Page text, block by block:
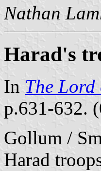
Nathan
Harad's
In The Lord
p.631-632.
Gollum /
Harad